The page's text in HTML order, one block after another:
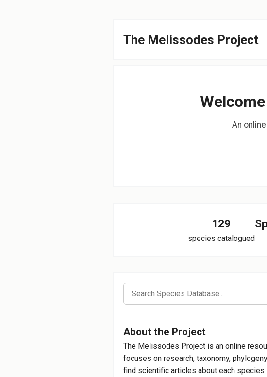
The Melissodes Project
An
129
species catalogued
Melissodes
About the Project
The Melissodes Project is an online
focuses on research, taxonomy,
find scientific articles about each species